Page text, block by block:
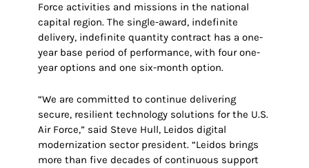
Force activities and missions in the national
capital region. The single-award, indefinite
delivery, indefinite quantity contract has a one-
year base period of performance, with four one-
year options and one six-month option.
“We are committed to continue delivering
secure, resilient technology solutions for the U.S.
Air Force,” said Steve Hull, Leidos digital
modernization sector president. “Leidos brings
more than five decades of continuous support